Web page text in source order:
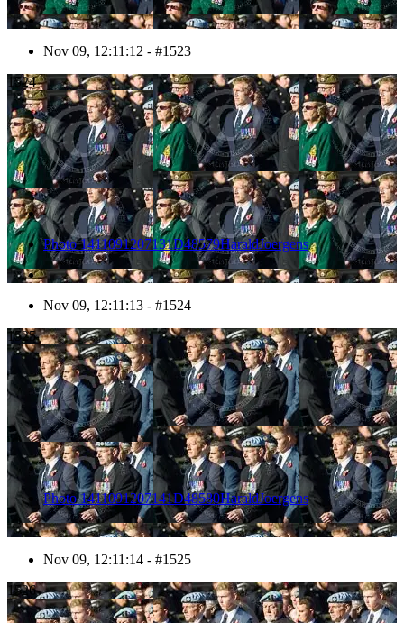
Nov 09, 12:11:12 - #1523
1524
Photo 1411091207131D48579HaraldJoergens
Nov 09, 12:11:13 - #1524
1525
Photo 1411091207141D48580HaraldJoergens
Nov 09, 12:11:14 - #1525
1526